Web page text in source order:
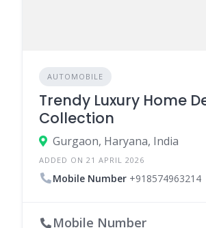
AUTOMOBILE
Trendy Luxury Home
Collection
Gurgaon, Haryana, India
ADDED ON 21 APRIL 2026
Mobile Number +918574963214
Mobile Number